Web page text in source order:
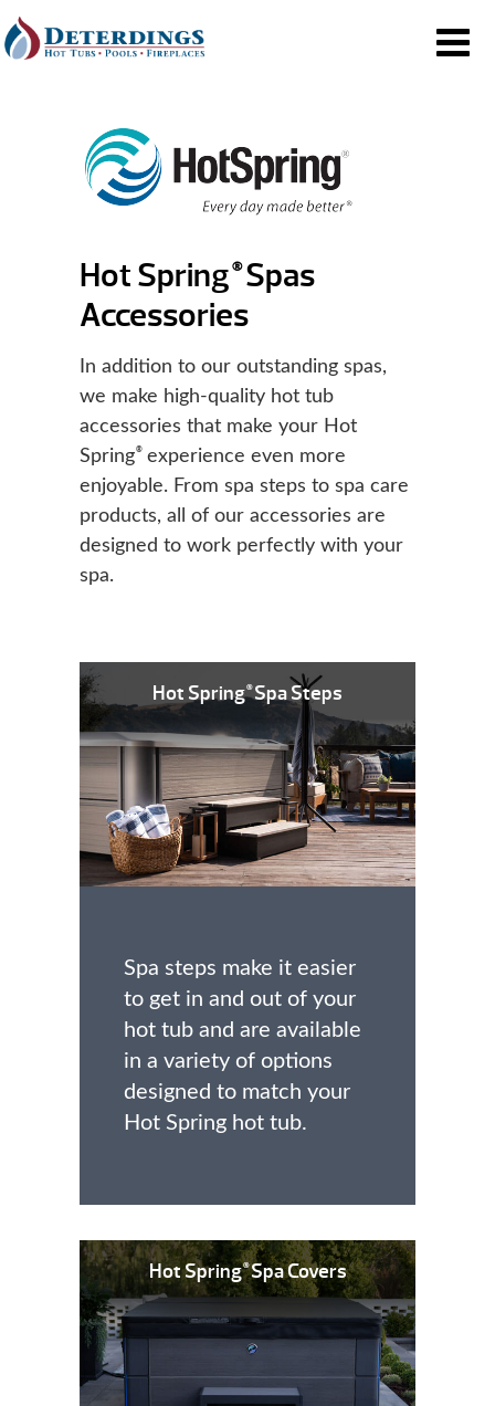
Hot Spring ®Spas
Accessories
In addition to our outstanding spas,
we make high-quality hot tub
accessories that make your Hot
Spring ®experience even more
enjoyable. From spa steps to spa care
products, all of our accessories are
designed to work perfectly with your
spa.
Hot Spring®Spa Steps
Spa steps make it easier
to get in and out of your
hot tub and are available
in a variety of options
designed to match your
Hot Spring hot tub.
Hot Spring®Spa Covers